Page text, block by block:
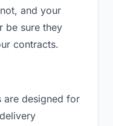
and your
be sure they
contracts.
are designed for